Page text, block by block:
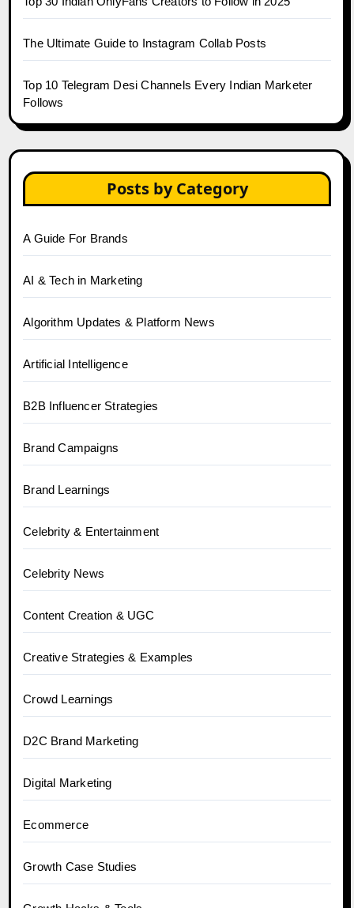
The Ultimate Guide to Instagram Collab Posts
Top 10 Telegram Desi Channels Every Indian Marketer
Follows
Posts by Category
A Guide For Brands
AI & Tech in Marketing
Algorithm Updates & Platform News
Artificial Intelligence
B2B Influencer Strategies
Brand Campaigns
Brand Learnings
Celebrity & Entertainment
Celebrity News
Content Creation & UGC
Creative Strategies & Examples
Crowd Learnings
D2C Brand Marketing
Digital Marketing
Ecommerce
Growth Case Studies